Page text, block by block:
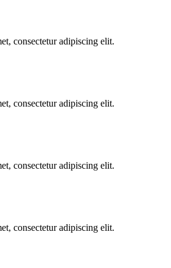
consectetur adipiscing elit.
consectetur adipiscing elit.
consectetur adipiscing elit.
consectetur adipiscing elit.